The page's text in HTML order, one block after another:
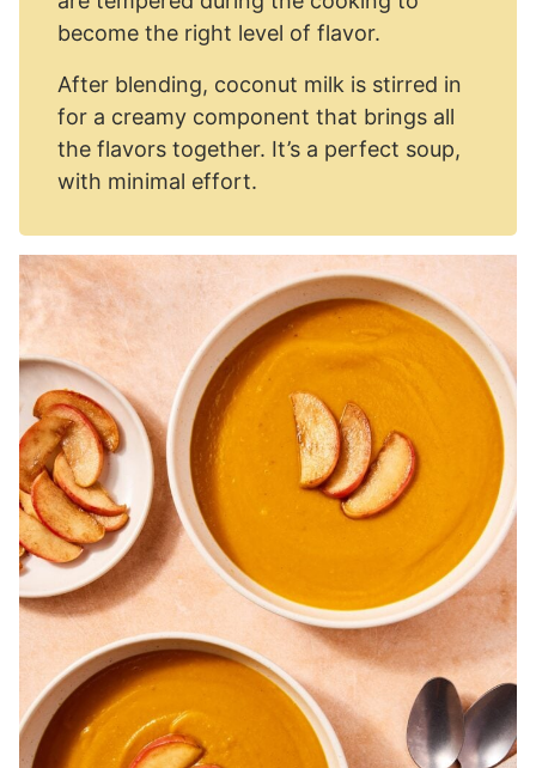
become the right level of flavor.
After blending, coconut milk is stirred in
for a creamy component that brings all
the flavors together. It’s a perfect soup,
with minimal effort.